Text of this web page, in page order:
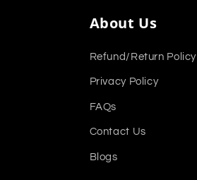
About Us
Refund/Return Policy
Privacy Policy
FAQs
Contact Us
Blogs